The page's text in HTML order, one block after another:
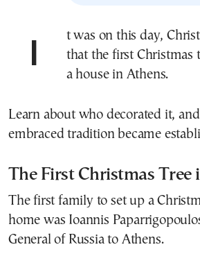
It was on this day, Christmas Eve of 1843,
that the first Christmas
a house in Athens.
Learn about who decorated it,
embraced tradition became
The First Christmas Tree
The first family to set up a
home was Ioannis
General of Russia to Athens.